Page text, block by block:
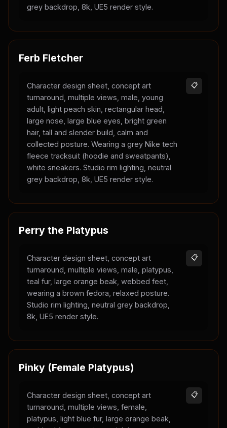
grey backdrop, 8k, UE5 render style.
Ferb Fletcher
Character design sheet, concept art
turnaround, multiple views, male, young
adult, light peach skin, rectangular head,
large nose, large blue eyes, bright green
hair, tall and slender build, calm and
collected posture. Wearing a grey Nike tech
fleece tracksuit (hoodie and sweatpants),
white sneakers. Studio rim lighting, neutral
grey backdrop, 8k, UE5 render style.
📋
Perry the Platypus
Character design sheet, concept art
turnaround, multiple views, male, platypus,
teal fur, large orange beak, webbed feet,
wearing a brown fedora, relaxed posture.
Studio rim lighting, neutral grey backdrop,
8k, UE5 render style.
📋
Pinky (Female Platypus)
Character design sheet, concept art
turnaround, multiple views, female,
platypus, light blue fur, large orange beak,
📋